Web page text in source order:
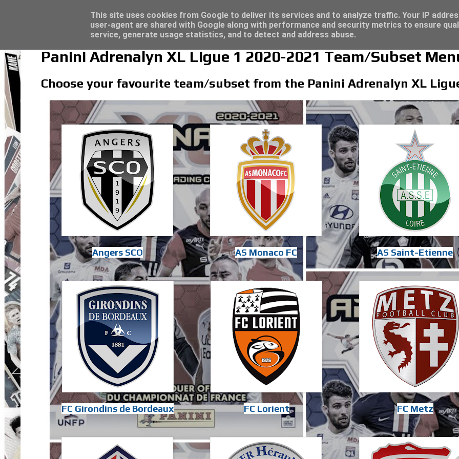
Panini Adrenalyn XL Ligue 1 2020-2021 Team/Subset
Choose your favourite team/subset from the Panini Adrenalyn XL
Angers SCO AS Monaco FC AS Saint-Etienne
FC Girondins de Bordeaux FC Lorient FC Metz
Topps Merlin UEFA Club Competitions 2022/23 - Click here for great deals...
This site uses cookies from Google to deliver its services and to analyze traffic. Your IP
user-agent are shared with Google along with performance and security metrics to ensure
service, generate usage statistics, and to detect and address abuse.